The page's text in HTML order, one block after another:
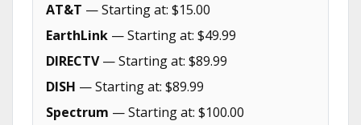
AT&T — Starting at: $15.00
EarthLink — Starting at: $49.99
DIRECTV— Starting at: $89.99
DISH — Starting at: $89.99
Spectrum — Starting at: $100.00